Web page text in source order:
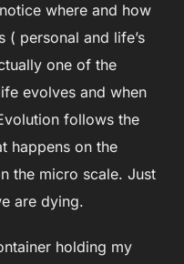
where and how
( personal and life’s
one of the
evolves and when
follows the
happens on the
the micro scale. Just
are dying.
holding my